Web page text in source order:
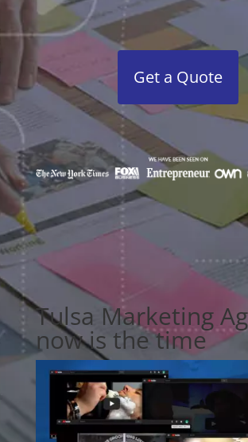
Get a Quote
Tulsa Marketing
now is the time